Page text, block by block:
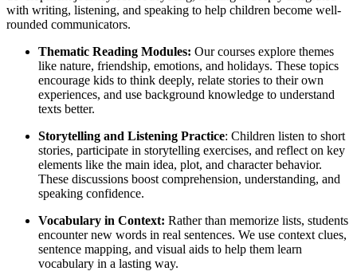
with writing, listening, and speaking to help children become well-
rounded communicators.
Thematic Reading Modules: Our courses explore themes
like nature, friendship, emotions, and holidays. These topics
encourage kids to think deeply, relate stories to their own
experiences, and use background knowledge to understand
texts better.
Storytelling and Listening Practice: Children listen to short
stories, participate in storytelling exercises, and reflect on key
elements like the main idea, plot, and character behavior.
These discussions boost comprehension, understanding, and
speaking confidence.
Vocabulary in Context: Rather than memorize lists, students
encounter new words in real sentences. We use context clues,
sentence mapping, and visual aids to help them learn
vocabulary in a lasting way.